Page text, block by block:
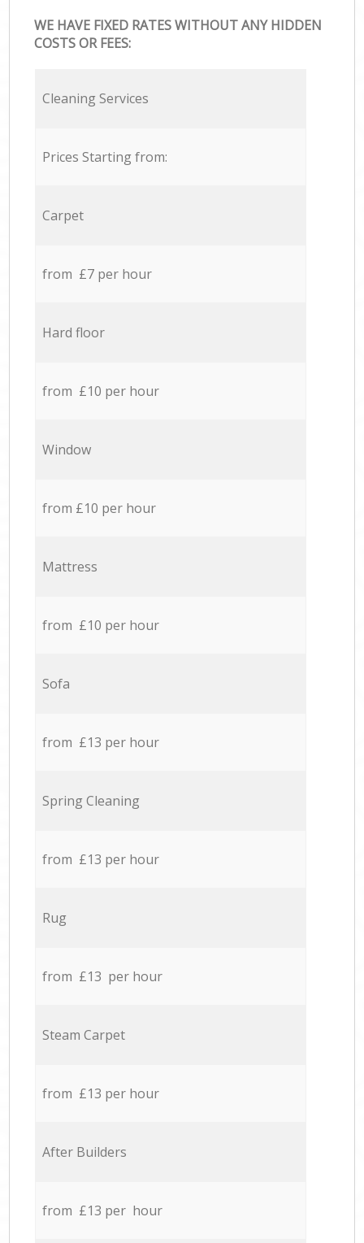
WE HAVE FIXED RATES WITHOUT ANY HIDDEN
COSTS OR FEES:
Cleaning Services
Prices Starting from:
Carpet
from £7 per hour
Hard floor
from £10 per hour
Window
from £10 per hour
Mattress
from £10 per hour
Sofa
from £13 per hour
Spring Cleaning
from £13 per hour
Rug
from £13 per hour
Steam Carpet
from £13 per hour
After Builders
from £13 per hour